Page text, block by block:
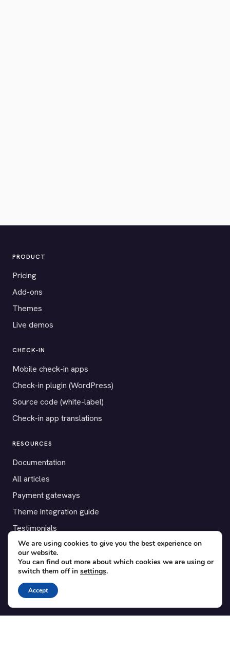
PRODUCT
Pricing
Add-ons
Themes
Live demos
CHECK-IN
Mobile check-in apps
Check-in plugin (WordPress)
Source code (white-label)
Check-in app translations
RESOURCES
Documentation
All articles
Payment gateways
Theme integration guide
Testimonials
SUPPORT
Contact
Blog
Translations
We are using cookies to give you the best experience on
our website.
You can find out more about which cookies we are using or
switch them off in settings.
Accept